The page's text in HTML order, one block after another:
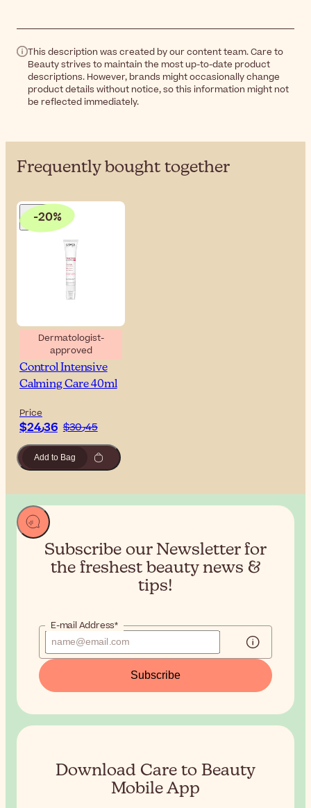
This description was created by our content team. Care to
Beauty strives to maintain the most up-to-date product
descriptions. However, brands might occasionally change
product details without notice, so this information might not
be reflected immediately.
Frequently bought together
-20%
Dermatologist-
approved
Uriage Tolederm
Control Intensive
Calming Care 40ml
Price
$‎24٫36 $‎30٫45
Add to Bag
Subscribe our Newsletter for
the freshest beauty news &
tips!
E-mail Address*
Subscribe
Download Care to Beauty
Mobile App